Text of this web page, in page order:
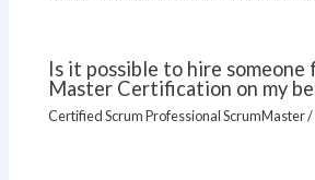
Is it possible to hire someone
Master Certification on my
Certified Scrum Professional ScrumMaster/